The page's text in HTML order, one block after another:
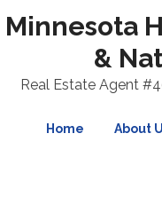
Minnesota
&
Real Estate Agent
Home About